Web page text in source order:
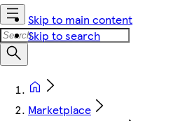
Skip to main content
Skip to search
Marketplace